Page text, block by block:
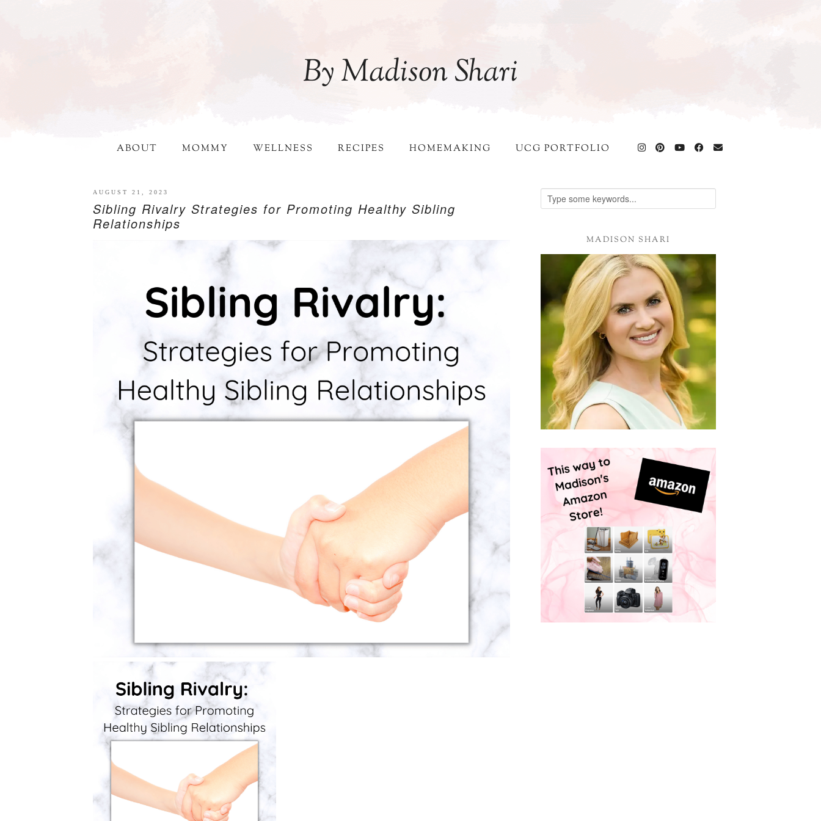
By Madison Shari
ABOUT MOMMY WELLNESS RECIPES HOMEMAKING UCG PORTFOLIO
AUGUST 21, 2023
Sibling Rivalry Strategies for Promoting Healthy Sibling
Relationships
MADISON SHARI